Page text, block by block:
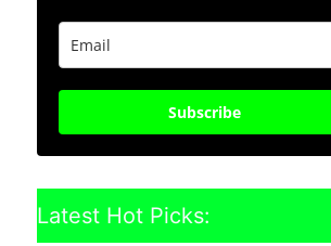
Subscribe
Latest Hot Picks: